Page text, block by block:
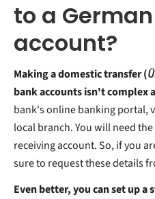
to a
account?
Making a domestic transfer (
bank accounts isn't complex
bank's online banking portal,
local branch. You will need
receiving account. So, if you
sure to request these details
Even better, you can set up a